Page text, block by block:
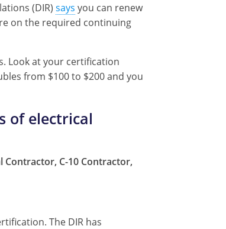
(DIR) says you can renew
on the required continuing
Look at your certification
from $100 to $200 and you
of electrical
Contractor, C-10 Contractor,
The DIR has